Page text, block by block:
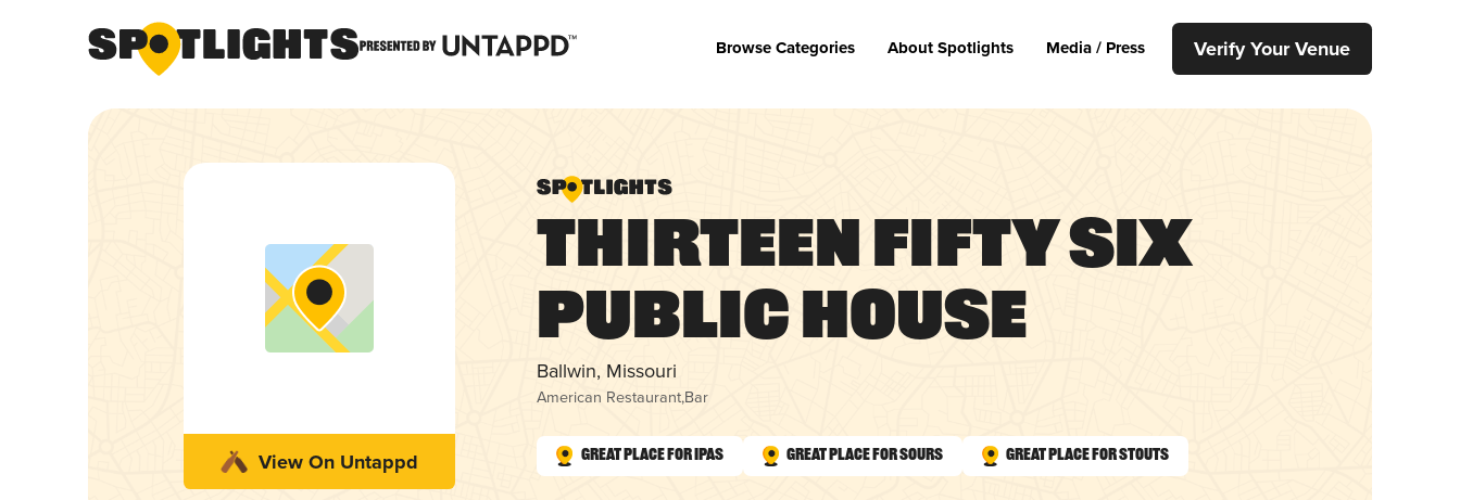
Browse Categories About Spotlights Media / Press Verify Your Venue
View On Untappd
Thirteen Fifty Six
Public House
Ballwin, Missouri
American Restaurant,Bar
Great Place for IPAs Great Place for Sours Great Place for Stouts